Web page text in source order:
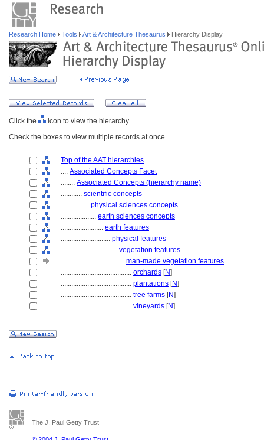
Research Home Tools Art & Architecture Thesaurus Hierarchy Display
Click the
icon to view the hierarchy.
Check the boxes to view multiple records at once.
Top of the AAT hierarchies
.... Associated Concepts Facet
........ Associated Concepts (hierarchy name)
............ scientific concepts
................ physical sciences concepts
.................... earth sciences concepts
........................ earth features
............................ physical features
................................ vegetation features
.................................... man-made vegetation features
........................................ orchards [N]
........................................ plantations [N]
........................................ tree farms [N]
........................................ vineyards [N]
The J. Paul Getty Trust